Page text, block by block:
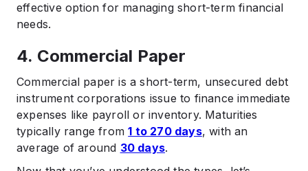
effective option for managing short-term financial
needs.​
4. Commercial Paper
Commercial paper is a short-term, unsecured debt
instrument corporations issue to finance immediate
expenses like payroll or inventory. Maturities
typically range from1 to 270 days, with an
average of around 30 days.